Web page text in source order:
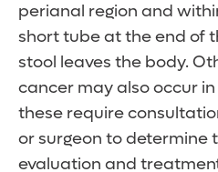
perianal region and
short tube at the end of
stool leaves the body.
cancer may also occur
these require
or surgeon to
evaluation and